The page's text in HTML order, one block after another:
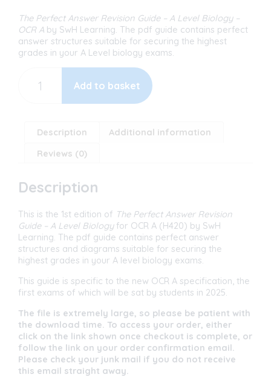
The Perfect Answer Revision Guide – A Level Biology –
OCR A by SwH Learning. The pdf guide contains perfect
answer structures suitable for securing the highest
grades in your A Level biology exams.
Perfect
Level
OCR
(H420)
-
NEW
2025
SPECIFICATION
quantity
Add to basket
Description
Additional information
Reviews (0)
Description
This is the 1st edition of The Perfect Answer Revision
Guide – A Level Biology for OCR A (H420) by SwH
Learning. The pdf guide contains perfect answer
structures and diagrams suitable for securing the
highest grades in your A level biology exams.
This guide is specific to the new OCR A specification, the
first exams of which will be sat by students in 2025.
The file is extremely large, so please be patient with
the download time. To access your order, either
click on the link shown once checkout is complete, or
follow the link on your order confirmation email.
Please check your junk mail if you do not receive
this email straight away.